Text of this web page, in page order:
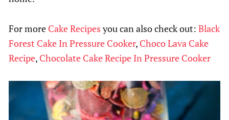
For more Cake Recipesyou can also check out: Black
Forest Cake In Pressure Cooker, Choco Lava Cake
Recipe, Chocolate Cake Recipe In Pressure Cooker